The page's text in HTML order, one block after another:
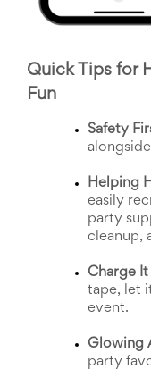
Planning
Center
Events
Planning
Center
Events
Planning
Resources,
Planning
Quick Tips for
Fun
Safety
Helping
easily
party
cleanup,
Charge It
tape, let
event.
Glowing
party